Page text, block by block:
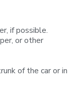
if possible.
or other
of the car or in